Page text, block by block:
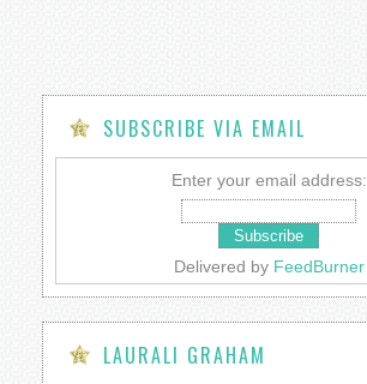
SUBSCRIBE VIA EMAIL
Enter your email address:
Delivered by FeedBurner
LAURALI GRAHAM